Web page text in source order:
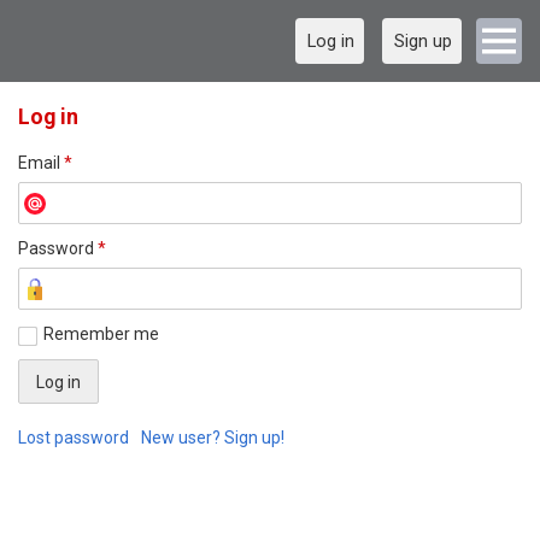
Log in Sign up
Log in
Email *
Password *
Remember me
Lost password New user? Sign up!